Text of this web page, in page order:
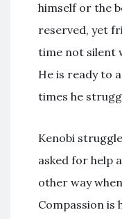
himself or the
reserved, yet
time not silent
He is ready to
times he
Kenobi
asked for help
other way
Compassion is